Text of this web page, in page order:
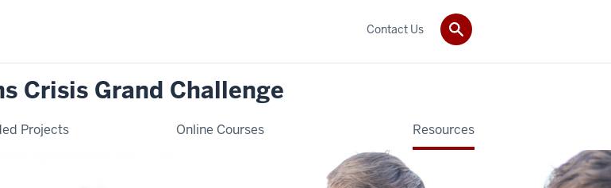
Crisis Grand Challenge
Projects Online Courses Resources
Contact Us